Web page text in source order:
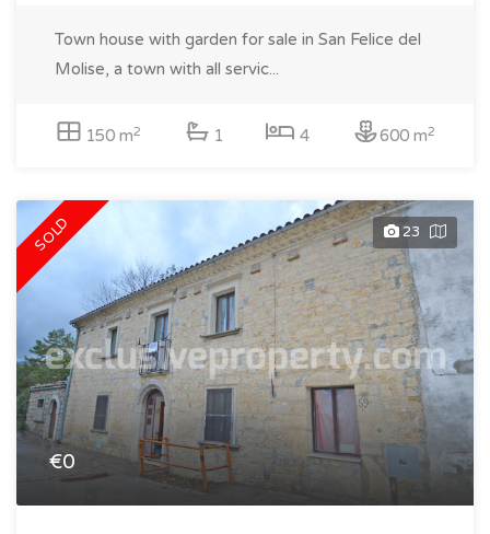
Town house with garden for sale in San Felice del
Molise, a town with all servic...
150 m2 1 4 600 m2
SOLD 23
€0